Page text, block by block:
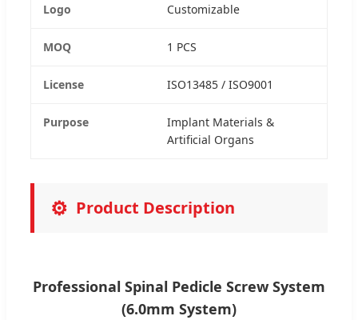
Logo Customizable
MOQ 1 PCS
License ISO13485 / ISO9001
Purpose
Implant Materials &
Artificial Organs
⚙️ Product Description
Professional Spinal Pedicle Screw System
(6.0mm System)